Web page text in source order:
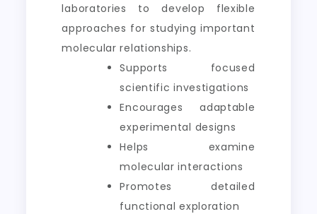
laboratories to develop flexible
approaches for studying important
molecular relationships.
Supports focused
scientific investigations
Encourages adaptable
experimental designs
Helps examine
molecular interactions
Promotes detailed
functional exploration